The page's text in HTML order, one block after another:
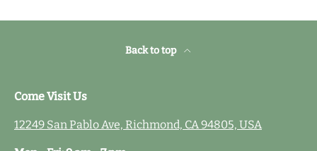
Back to top
Come Visit Us
12249 San Pablo Ave, Richmond, CA 94805, USA